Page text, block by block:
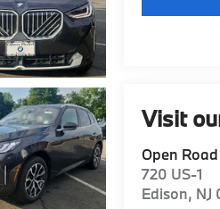
Visit
Open
720 US-1
Edison, NJ